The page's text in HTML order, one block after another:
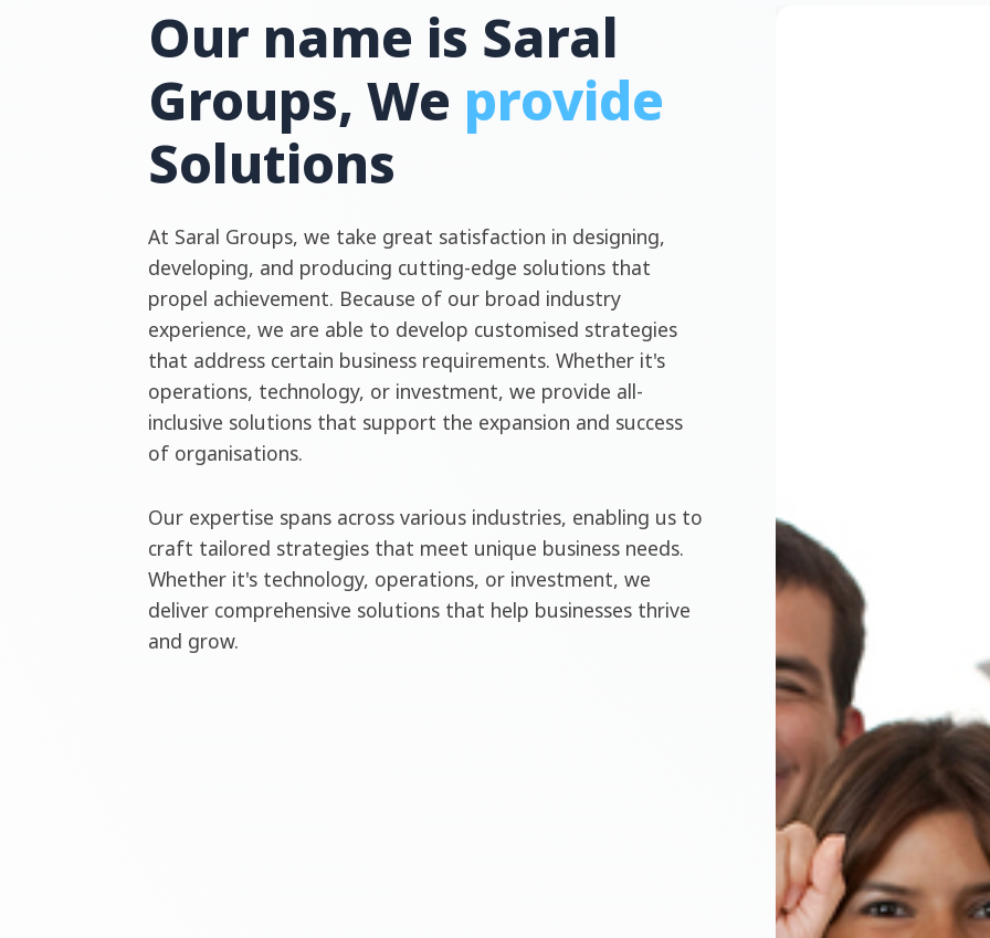
Our name is Saral
Groups, We provide
Solutions
At Saral Groups, we take great satisfaction in designing,
developing, and producing cutting-edge solutions that
propel achievement. Because of our broad industry
experience, we are able to develop customised strategies
that address certain business requirements. Whether it's
operations, technology, or investment, we provide all-
inclusive solutions that support the expansion and success
of organisations.
Our expertise spans across various industries, enabling us to
craft tailored strategies that meet unique business needs.
Whether it's technology, operations, or investment, we
deliver comprehensive solutions that help businesses thrive
and grow.